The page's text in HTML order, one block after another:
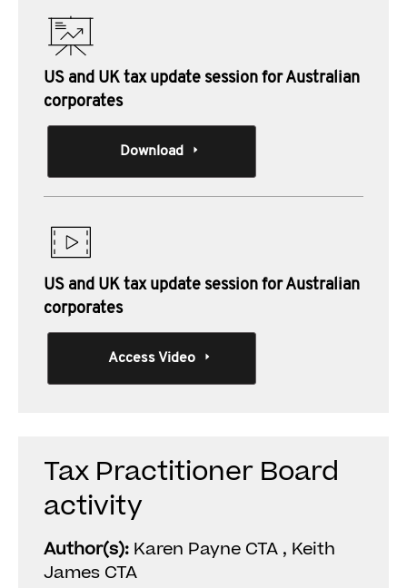
US and UK tax update session for Australian
corporates
Download
US and UK tax update session for Australian
corporates
Access Video
Tax Practitioner Board
activity
Author(s): Karen Payne CTA , Keith
James CTA